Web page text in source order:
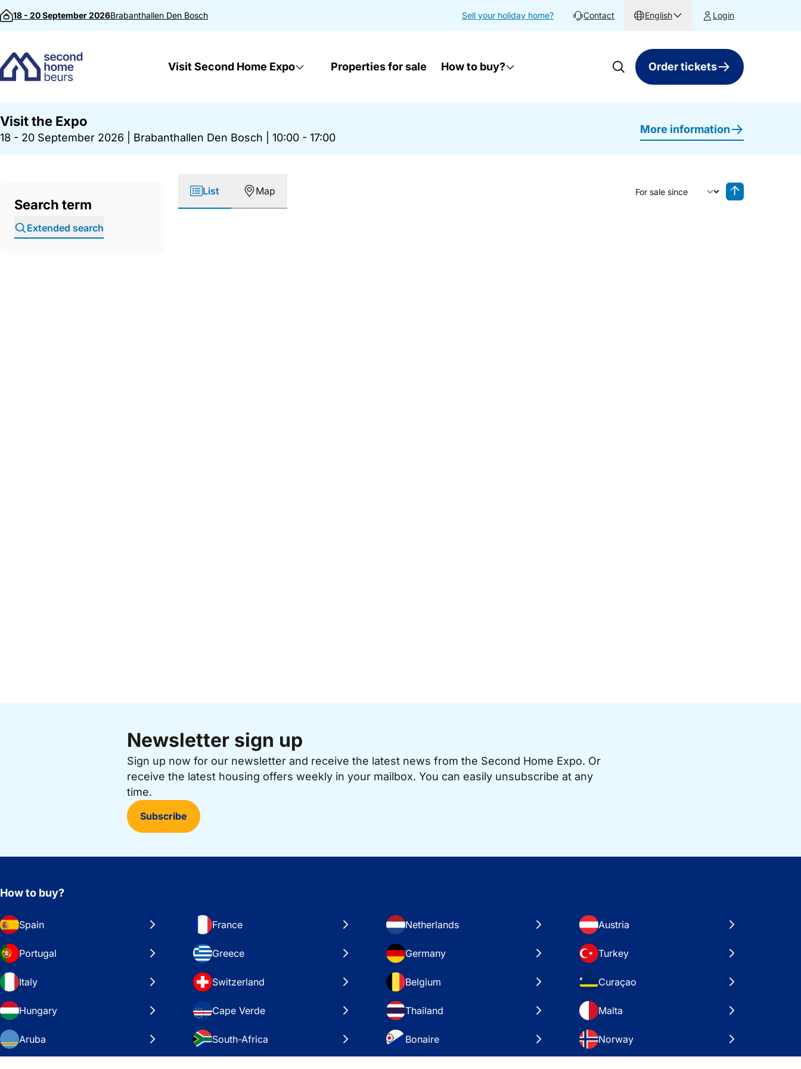
Skip to content
18 - 20 September 2026Brabanthallen Den Bosch Sell your holiday home? Contact English Login
Visit Second Home Expo Properties for sale How to buy? Order tickets
Visit the Expo
18 - 20 September 2026 Brabanthallen Den Bosch 10:00 - 17:00
More information
Search term
Extended search
List Map
Sort by
Newsletter sign up
Sign up now for our newsletter and receive the latest news from the Second Home Expo. Or
receive the latest housing offers weekly in your mailbox. You can easily unsubscribe at any
time.
Subscribe
How to buy?
Spain France Netherlands Austria
Portugal Greece Germany Turkey
Italy Switzerland Belgium Curaçao
Hungary Cape Verde Thailand Malta
Aruba South-Africa Bonaire Norway